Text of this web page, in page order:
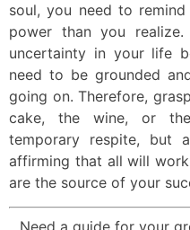
soul, you need to
power than you
uncertainty in your life
need to be grounded
going on. Therefore,
cake, the wine, or
temporary respite, but
affirming that all will
are the source of your
Need a guide for your